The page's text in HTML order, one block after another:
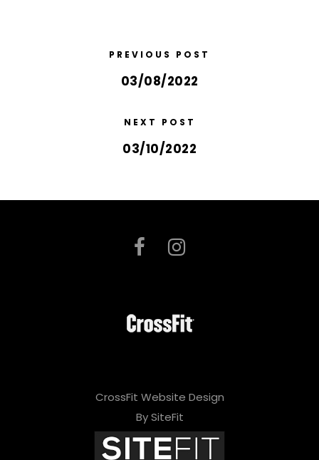
PREVIOUS POST
03/08/2022
NEXT POST
03/10/2022
CrossFit Website Design
By SiteFit